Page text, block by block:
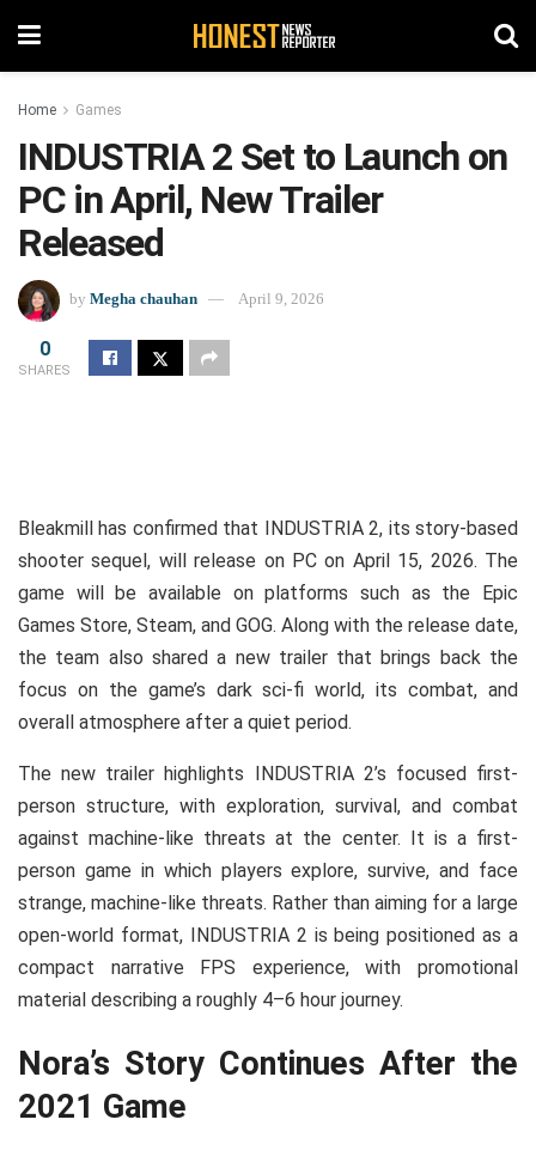
Home Games
INDUSTRIA 2 Set to Launch on
PC in April, New Trailer
Released
by Megha chauhan April 9, 2026
0
SHARES
Bleakmill has confirmed that INDUSTRIA 2, its story-based
shooter sequel, will release on PC on April 15, 2026. The
game will be available on platforms such as the Epic
Games Store, Steam, and GOG. Along with the release date,
the team also shared a new trailer that brings back the
focus on the game’s dark sci-fi world, its combat, and
overall atmosphere after a quiet period.
The new trailer highlights INDUSTRIA 2’s focused first-
person structure, with exploration, survival, and combat
against machine-like threats at the center. It is a first-
person game in which players explore, survive, and face
strange, machine-like threats. Rather than aiming for a large
open-world format, INDUSTRIA 2 is being positioned as a
compact narrative FPS experience, with promotional
material describing a roughly 4–6 hour journey.
Nora’s Story Continues After the
2021 Game